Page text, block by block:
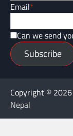
Email*
Can we send
Subscribe
Copyright © 2026
Nepal